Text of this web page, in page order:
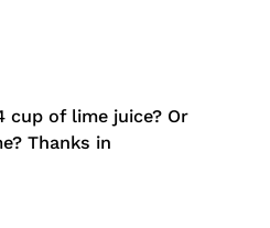
cup of lime juice? Or
Thanks in